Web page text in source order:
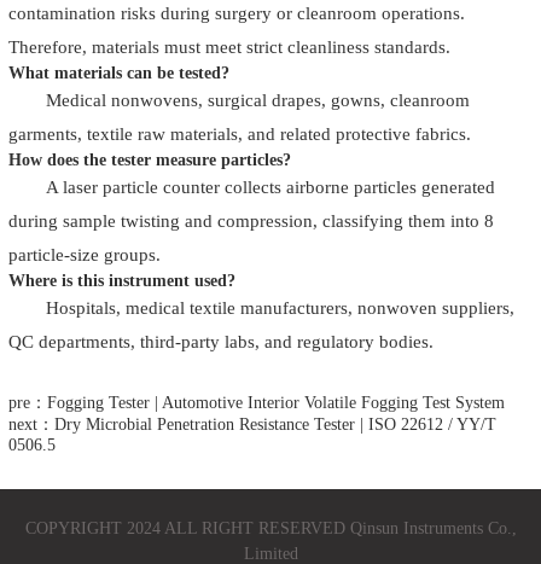
contamination risks during surgery or cleanroom operations.
Therefore, materials must meet strict cleanliness standards.
What materials can be tested?
Medical nonwovens, surgical drapes, gowns, cleanroom
garments, textile raw materials, and related protective fabrics.
How does the tester measure particles?
A laser particle counter collects airborne particles generated
during sample twisting and compression, classifying them into 8
particle-size groups.
Where is this instrument used?
Hospitals, medical textile manufacturers, nonwoven suppliers,
QC departments, third-party labs, and regulatory bodies.
pre：Fogging Tester | Automotive Interior Volatile Fogging Test System
next：Dry Microbial Penetration Resistance Tester | ISO 22612 / YY/T
0506.5
COPYRIGHT 2024 ALL RIGHT RESERVED Qinsun Instruments Co.,
Limited